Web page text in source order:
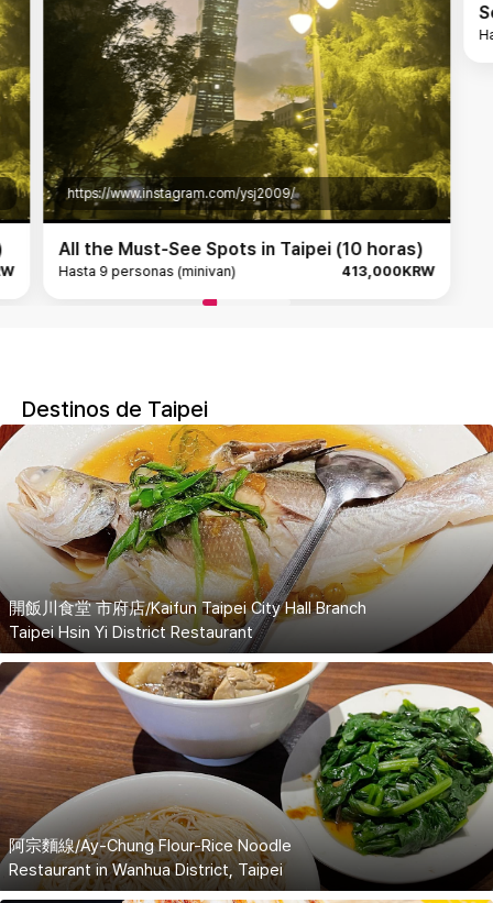
ysj2009/
Spots in Taipei (10 horas)
413,000KRW
Sensing Taipei: A
Hasta 4 personas (mediano)
Destinos de Taipei
開飯川食堂 市府店/Kaifun Taipei City Hall Branch
Taipei Hsin Yi District Restaurant
阿宗麵線/Ay-Chung Flour-Rice Noodle
Restaurant in Wanhua District, Taipei